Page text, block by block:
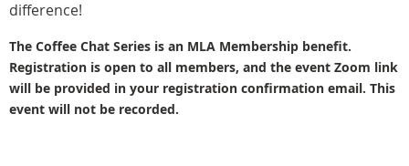
difference!
The Coffee Chat Series is an MLA Membership benefit.
Registration is open to all members, and the event Zoom link
will be provided in your registration confirmation email. This
event will not be recorded.